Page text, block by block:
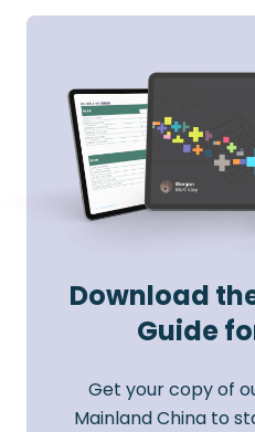
Download
Guide
Get your copy of
Mainland China to